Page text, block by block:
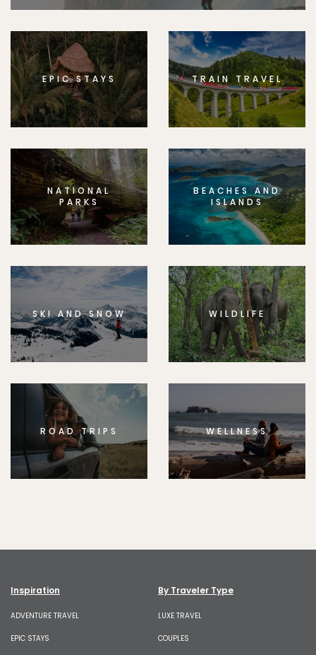
EPIC STAYS TRAIN TRAVEL
NATIONAL
PARKS
BEACHES AND
ISLANDS
SKI AND SNOW WILDLIFE
ROAD TRIPS WELLNESS
Inspiration
ADVENTURE TRAVEL
EPIC STAYS
By Traveler Type
LUXE TRAVEL
COUPLES